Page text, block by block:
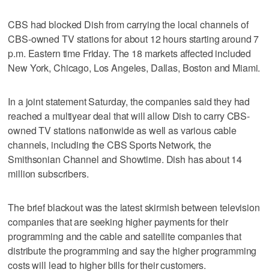
CBS had blocked Dish from carrying the local channels of
CBS-owned TV stations for about 12 hours starting around 7
p.m. Eastern time Friday. The 18 markets affected included
New York, Chicago, Los Angeles, Dallas, Boston and Miami.
In a joint statement Saturday, the companies said they had
reached a multiyear deal that will allow Dish to carry CBS-
owned TV stations nationwide as well as various cable
channels, including the CBS Sports Network, the
Smithsonian Channel and Showtime. Dish has about 14
million subscribers.
The brief blackout was the latest skirmish between television
companies that are seeking higher payments for their
programming and the cable and satellite companies that
distribute the programming and say the higher programming
costs will lead to higher bills for their customers.